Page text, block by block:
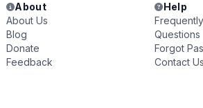
About
About Us
Blog
Donate
Feedback
Help
Questions
Forgot
Contact Us